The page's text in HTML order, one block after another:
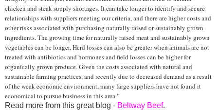
chicken and steak supply shortages. It can take longer to identify and secure
relationships with suppliers meeting our criteria, and there are higher costs and
other risks associated with purchasing naturally raised or sustainably grown
ingredients. The growing time for naturally raised meat and sustainably grown
vegetables can be longer. Herd losses can also be greater when animals are not
treated with antibiotics and hormones and field losses can be higher for
organically grown produce. Given the costs associated with natural and
sustainable farming practices, and recently due to decreased demand as a result
of the weak economic environment, many large suppliers have not found it
economical to pursue business in this area.”
Read more from this great blog - Beltway Beef.